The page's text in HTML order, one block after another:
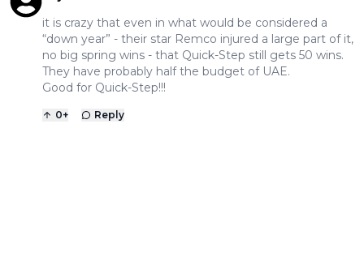
it is crazy that even in what would be considered a
“down year” - their star Remco injured a large part of it,
no big spring wins - that Quick-Step still gets 50 wins.
They have probably half the budget of UAE.
Good for Quick-Step!!!
0+ Reply